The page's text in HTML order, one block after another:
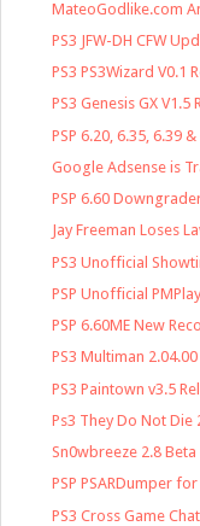
MateoGodlike.com
PS3 JFW-DH CFW
PS3 PS3Wizard V0.1
PS3 Genesis GX V1.5
PSP 6.20, 6.35, 6.39
Google Adsense is
PSP 6.60
Jay Freeman Loses
PS3 Unofficial
PSP Unofficial
PSP 6.60ME New
PS3 Multiman
PS3 Paintown v3.5
Ps3 They Do Not Die
Sn0wbreeze 2.8 Beta
PSP PSARDumper
PS3 Cross Game